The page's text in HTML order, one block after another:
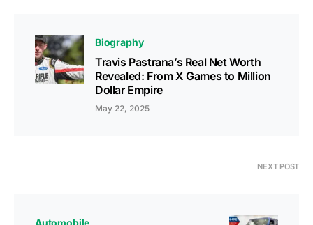
Biography
Travis Pastrana’s Real Net Worth
Revealed: From X Games to Million
Dollar Empire
May 22, 2025
NEXT POST
Automobile